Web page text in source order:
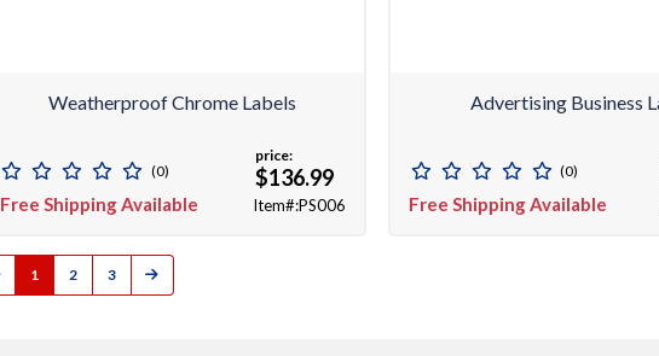
Weatherproof Chrome Labels
(0)
Free Shipping Available
price:
$136.99
Item#:PS006
Advertising Business
(0)
Free Shipping Available
1 2 3